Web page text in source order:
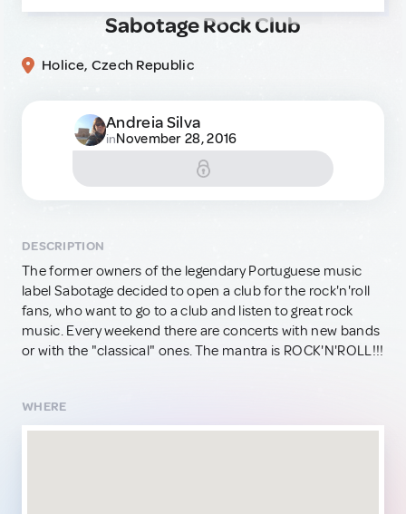
Sabotage Rock Club
Holice, Czech Republic
Andreia Silva
inNovember 28, 2016
DESCRIPTION
The former owners of the legendary Portuguese music
label Sabotage decided to open a club for the rock'n'roll
fans, who want to go to a club and listen to great rock
music. Every weekend there are concerts with new bands
or with the "classical" ones. The mantra is ROCK'N'ROLL!!!
WHERE